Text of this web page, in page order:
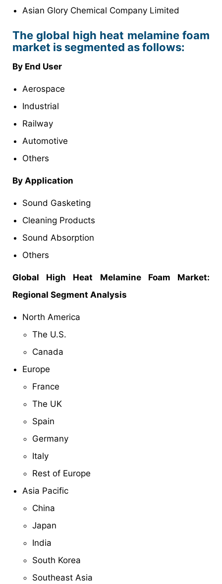
Asian Glory Chemical Company Limited
The global high heat melamine foam
market is segmented as follows:
By End User
Aerospace
Industrial
Railway
Automotive
Others
By Application
Sound Gasketing
Cleaning Products
Sound Absorption
Others
Global High Heat Melamine Foam Market:
Regional Segment Analysis
North America
The U.S.
Canada
Europe
France
The UK
Spain
Germany
Italy
Rest of Europe
Asia Pacific
China
Japan
India
South Korea
Southeast Asia